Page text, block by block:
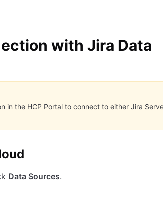
with Jira Data
in the HCP Portal to connect to either Jira
Data Sources.